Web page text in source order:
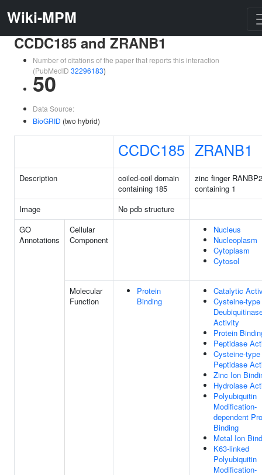
Wiki-MPM
CCDC185 and ZRANB1
Number of citations of the paper that reports this interaction
(PubMedID 32296183)
50
Data Source:
BioGRID (two hybrid)
CCDC185 ZRANB1
Description
coiled-coil domain
containing 185
zinc finger
containing 1
Image
No pdb structure
GO
Annotations
Cellular
Component
Nucleus
Nucleoplasm
Cytoplasm
Cytosol
Molecular
Function
Protein
Binding
Catalytic
Cysteine-type
Activity
Protein
Peptidase
Cysteine-type
Peptidase
Zinc Ion
Hydrolase
Polyubiquitin
Modification-
dependent
Binding
Metal Ion
K63-linked
Polyubiquitin
Modification-